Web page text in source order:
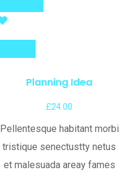
Planning Idea
£24.00
Pellentesque habitant morbi
tristique senectustty netus
et malesuada areay fames